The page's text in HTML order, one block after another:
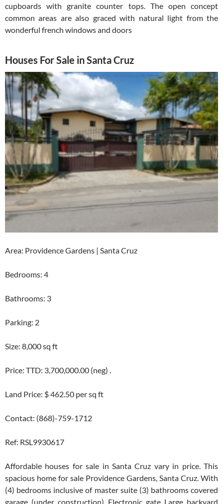
cupboards with granite counter tops. The open concept
common areas are also graced with natural light from the
wonderful french windows and doors
Houses For Sale in Santa Cruz
Area: Providence Gardens | Santa Cruz
Bedrooms: 4
Bathrooms: 3
Parking: 2
Size: 8,000 sq ft
Price: TTD: 3,700,000.00 (neg) .
Land Price: $ 462.50 per sq ft
Contact: (868)-759-1712
Ref: RSL9930617
Affordable houses for sale in Santa Cruz vary in price. This
spacious home for sale Providence Gardens, Santa Cruz. With
(4) bedrooms inclusive of master suite (3) bathrooms covered
garage (under construction) Electronic gate Large backyard